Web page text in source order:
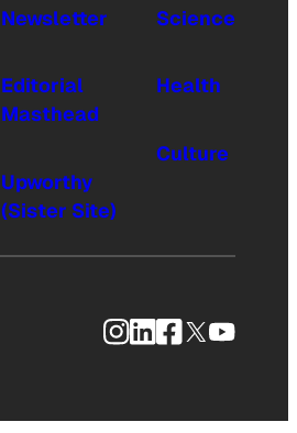
Newsletter
Editorial
Masthead
Upworthy
(Sister Site)
Science
Health
Culture
Instagram
LinkedIn
Facebook
X